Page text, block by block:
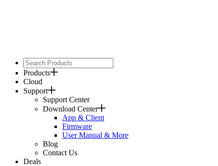
Products
Cloud
Support
Support Center
Download Center
App & Client
Firmware
User Manual & More
Blog
Contact Us
Deals